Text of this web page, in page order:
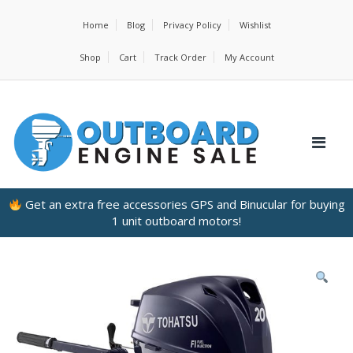
Home Blog Privacy Policy Wishlist
Shop Cart Track Order My Account
Get an extra free accessories GPS and Binucular for buying
1 unit outboard motors!